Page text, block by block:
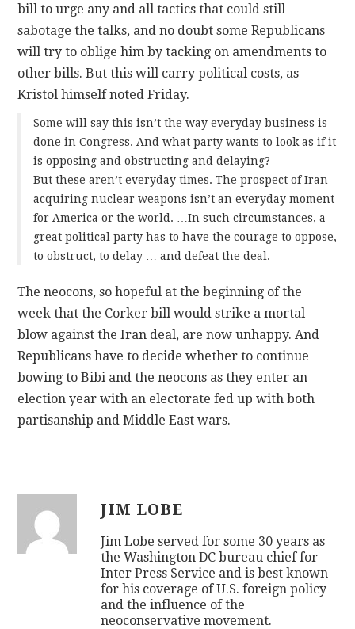
bill to urge any and all tactics that could still
sabotage the talks, and no doubt some Republicans
will try to oblige him by tacking on amendments to
other bills. But this will carry political costs, as
Kristol himself noted Friday.
Some will say this isn’t the way everyday business is
done in Congress. And what party wants to look as if it
is opposing and obstructing and delaying?
But these aren’t everyday times. The prospect of Iran
acquiring nuclear weapons isn’t an everyday moment
for America or the world. …In such circumstances, a
great political party has to have the courage to oppose,
to obstruct, to delay … and defeat the deal.
The neocons, so hopeful at the beginning of the
week that the Corker bill would strike a mortal
blow against the Iran deal, are now unhappy. And
Republicans have to decide whether to continue
bowing to Bibi and the neocons as they enter an
election year with an electorate fed up with both
partisanship and Middle East wars.
JIM LOBE
Jim Lobe served for some 30 years as
the Washington DC bureau chief for
Inter Press Service and is best known
for his coverage of U.S. foreign policy
and the influence of the
neoconservative movement.